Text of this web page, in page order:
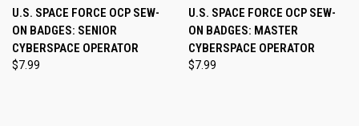
U.S. SPACE FORCE OCP SEW-
ON BADGES: SENIOR
CYBERSPACE OPERATOR
$7.99
U.S. SPACE FORCE OCP SEW-
ON BADGES: MASTER
CYBERSPACE OPERATOR
$7.99